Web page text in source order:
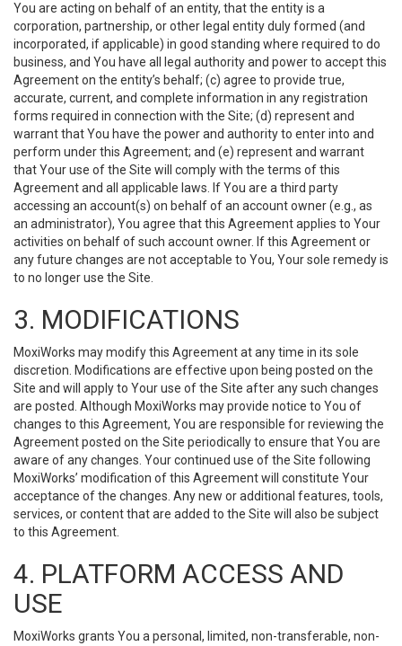
You are acting on behalf of an entity, that the entity is a
corporation, partnership, or other legal entity duly formed (and
incorporated, if applicable) in good standing where required to do
business, and You have all legal authority and power to accept this
Agreement on the entity’s behalf; (c) agree to provide true,
accurate, current, and complete information in any registration
forms required in connection with the Site; (d) represent and
warrant that You have the power and authority to enter into and
perform under this Agreement; and (e) represent and warrant
that Your use of the Site will comply with the terms of this
Agreement and all applicable laws. If You are a third party
accessing an account(s) on behalf of an account owner (e.g., as
an administrator), You agree that this Agreement applies to Your
activities on behalf of such account owner. If this Agreement or
any future changes are not acceptable to You, Your sole remedy is
to no longer use the Site.
3. MODIFICATIONS
MoxiWorks may modify this Agreement at any time in its sole
discretion. Modifications are effective upon being posted on the
Site and will apply to Your use of the Site after any such changes
are posted. Although MoxiWorks may provide notice to You of
changes to this Agreement, You are responsible for reviewing the
Agreement posted on the Site periodically to ensure that You are
aware of any changes. Your continued use of the Site following
MoxiWorks’ modification of this Agreement will constitute Your
acceptance of the changes. Any new or additional features, tools,
services, or content that are added to the Site will also be subject
to this Agreement.
4. PLATFORM ACCESS AND
USE
MoxiWorks grants You a personal, limited, non-transferable, non-